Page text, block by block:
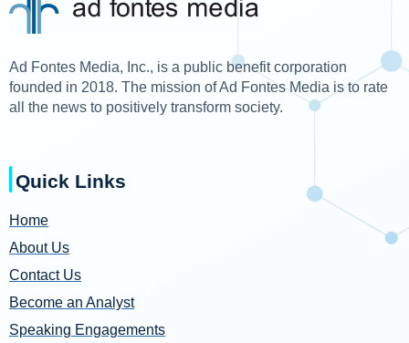
Ad Fontes Media, Inc., is a public benefit corporation
founded in 2018. The mission of Ad Fontes Media is to rate
all the news to positively transform society.
Quick Links
Home
About Us
Contact Us
Become an Analyst
Speaking Engagements